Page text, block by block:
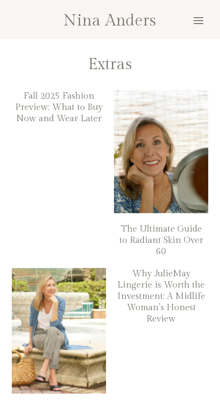
Nina Anders
Extras
Fall 2025 Fashion
Preview: What to Buy
Now and Wear Later
The Ultimate Guide
to Radiant Skin Over
60
Why JulieMay
Lingerie is Worth the
Investment: A Midlife
Woman’s Honest
Review